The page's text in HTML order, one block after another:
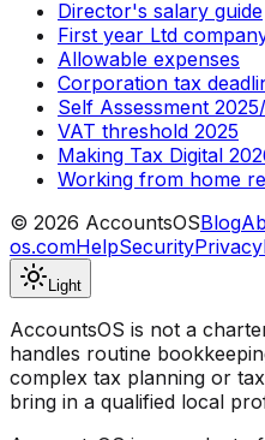
Director's salary guide
First year Ltd
Allowable expenses
Corporation tax
Self Assessment
VAT threshold 2025
Making Tax Digital
Working from home
© 2026 AccountsOSBlog
os.comHelpSecurityPrivacy
Light
AccountsOS is not a
handles routine
complex tax planning or
bring in a qualified local